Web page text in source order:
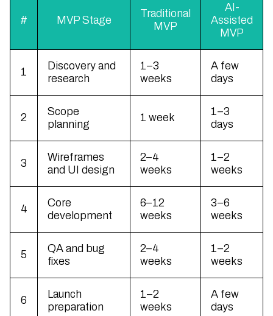
# MVP Stage
Traditional
MVP
AI-
Assisted
MVP
1
Discovery and
research
1–3
weeks
A few
days
2
Scope
planning
1 week
1–3
days
3
Wireframes
and UI design
2–4
weeks
1–2
weeks
4
Core
development
6–12
weeks
3–6
weeks
5
QA and bug
fixes
2–4
weeks
1–2
weeks
6
Launch
preparation
1–2
weeks
A few
days